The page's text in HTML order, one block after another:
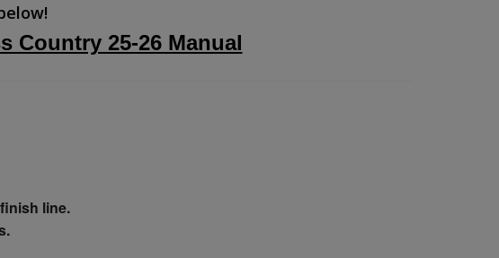
Country 25-26 Manual
line.